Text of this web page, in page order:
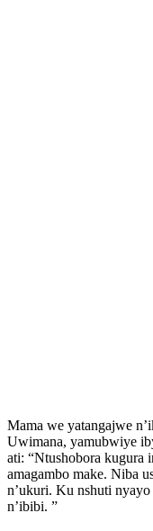
Mama we yatangajwe
Uwimana, yamubwiye
ati: “Ntushobora kugura
amagambo make. Niba
n’ukuri. Ku nshuti
n’ibibi. ”